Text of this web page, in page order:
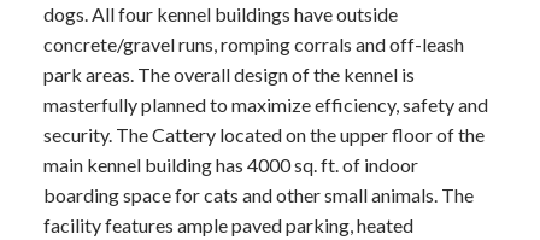
dogs. All four kennel buildings have outside
concrete/gravel runs, romping corrals and off-leash
park areas. The overall design of the kennel is
masterfully planned to maximize efficiency, safety and
security. The Cattery located on the upper floor of the
main kennel building has 4000 sq. ft. of indoor
boarding space for cats and other small animals. The
facility features ample paved parking, heated